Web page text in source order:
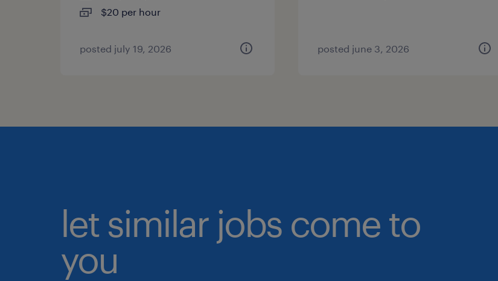
$20 per hour
posted july 19, 2026 posted june 3, 2026
let similar jobs come to
you